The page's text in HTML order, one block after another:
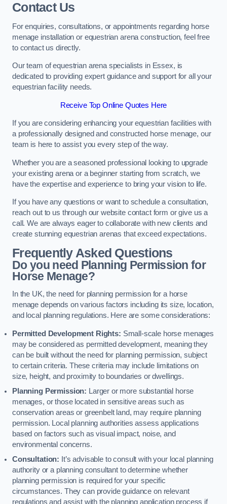
Contact Us
For enquiries, consultations, or appointments regarding horse
menage installation or equestrian arena construction, feel free
to contact us directly.
Our team of equestrian arena specialists in Essex, is
dedicated to providing expert guidance and support for all your
equestrian facility needs.
Receive Top Online Quotes Here
If you are considering enhancing your equestrian facilities with
a professionally designed and constructed horse menage, our
team is here to assist you every step of the way.
Whether you are a seasoned professional looking to upgrade
your existing arena or a beginner starting from scratch, we
have the expertise and experience to bring your vision to life.
If you have any questions or want to schedule a consultation,
reach out to us through our website contact form or give us a
call. We are always eager to collaborate with new clients and
create stunning equestrian arenas that exceed expectations.
Frequently Asked Questions
Do you need Planning Permission for
Horse Menage?
In the UK, the need for planning permission for a horse
menage depends on various factors including its size, location,
and local planning regulations. Here are some considerations:
Permitted Development Rights: Small-scale horse menages
may be considered as permitted development, meaning they
can be built without the need for planning permission, subject
to certain criteria. These criteria may include limitations on
size, height, and proximity to boundaries or dwellings.
Planning Permission: Larger or more substantial horse
menages, or those located in sensitive areas such as
conservation areas or greenbelt land, may require planning
permission. Local planning authorities assess applications
based on factors such as visual impact, noise, and
environmental concerns.
Consultation: It’s advisable to consult with your local planning
authority or a planning consultant to determine whether
planning permission is required for your specific
circumstances. They can provide guidance on relevant
regulations and assist with the planning application process if